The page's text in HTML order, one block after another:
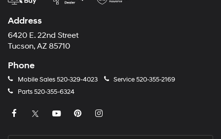
Address
6420 E. 22nd Street
Tucson, AZ 85710
Phone
Mobile Sales 520-329-4023 Service520-355-2169
Parts520-355-6324